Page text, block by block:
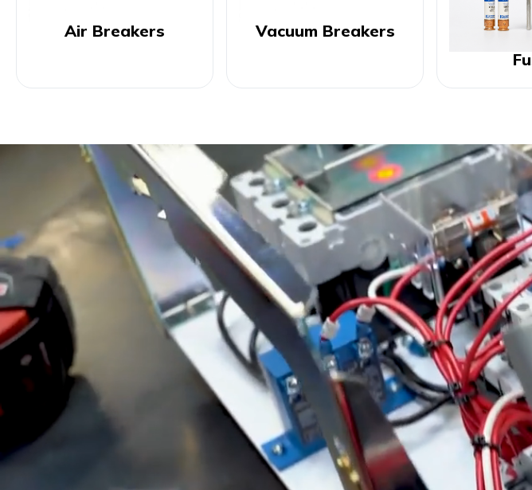
Air Breakers
Vacuum Breakers